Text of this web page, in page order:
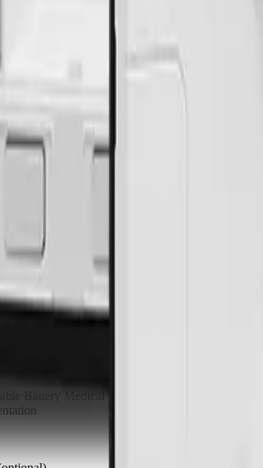
Medical Cart Computer
Battery Medical Cart Computer